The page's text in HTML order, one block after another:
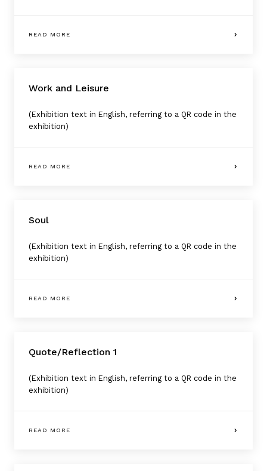
READ MORE
Work and Leisure
(Exhibition text in English, referring to a QR code in the
exhibition)
READ MORE
Soul
(Exhibition text in English, referring to a QR code in the
exhibition)
READ MORE
Quote/Reflection 1
(Exhibition text in English, referring to a QR code in the
exhibition)
READ MORE